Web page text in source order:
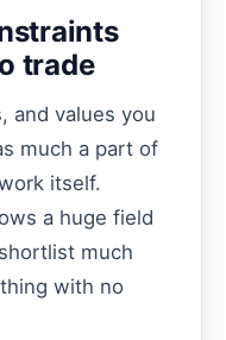
trade
and values you
much a part of
itself.
a huge field
much
with no